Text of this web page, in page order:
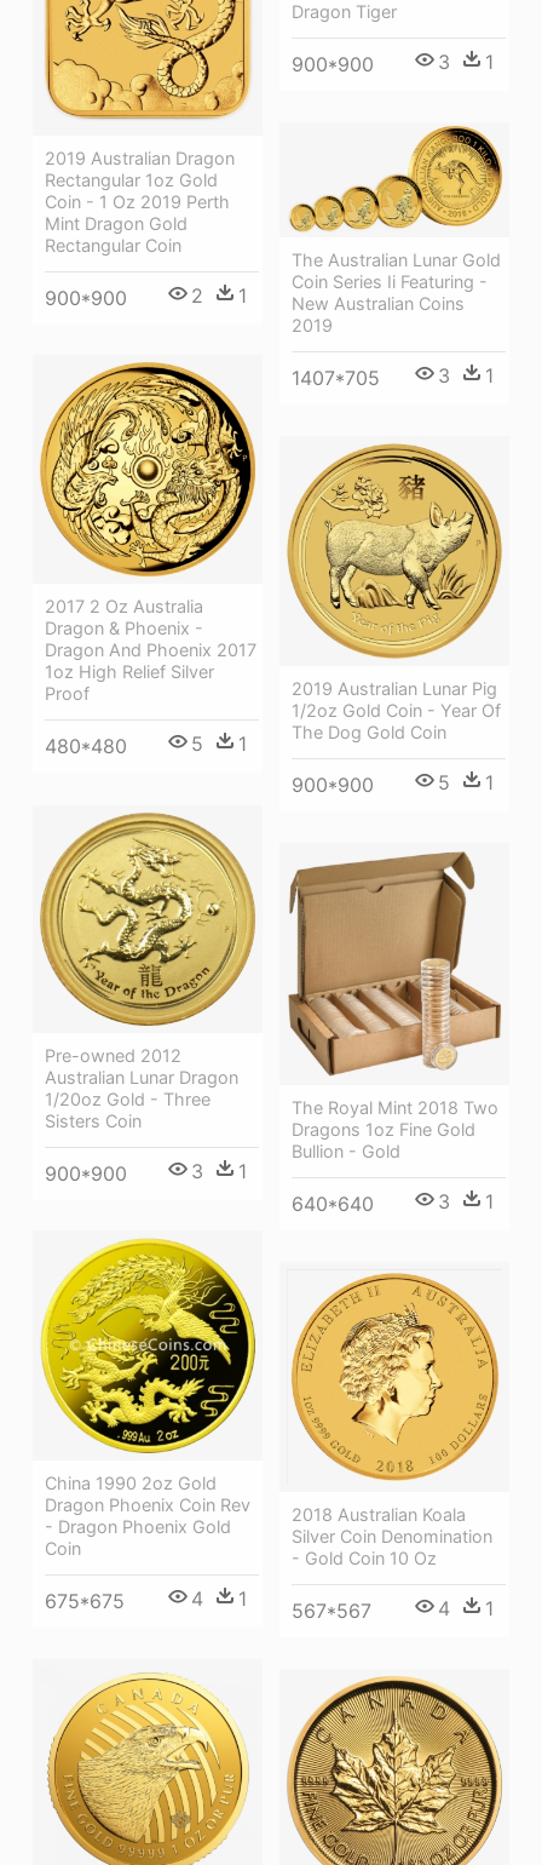
2019 Australian Dragon
Rectangular 1oz Gold
Coin - 1 Oz 2019 Perth
Mint Dragon Gold
Rectangular Coin
900*900 2 1
Dragon Tiger
900*900 3 1
The Australian Lunar Gold
Coin Series Ii Featuring -
New Australian Coins
2019
1407*705 3 1
2017 2 Oz Australia
Dragon & Phoenix -
Dragon And Phoenix 2017
1oz High Relief Silver
Proof
480*480 5 1
2019 Australian Lunar Pig
1/2oz Gold Coin - Year Of
The Dog Gold Coin
900*900 5 1
Pre-owned 2012
Australian Lunar Dragon
1/20oz Gold - Three
Sisters Coin
900*900 3 1
The Royal Mint 2018 Two
Dragons 1oz Fine Gold
Bullion - Gold
640*640 3 1
China 1990 2oz Gold
Dragon Phoenix Coin Rev
- Dragon Phoenix Gold
Coin
675*675 4 1
2018 Australian Koala
Silver Coin Denomination
- Gold Coin 10 Oz
567*567 4 1